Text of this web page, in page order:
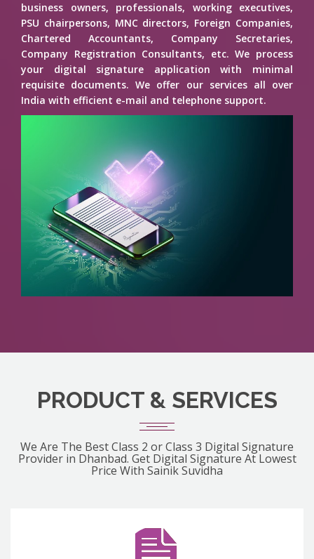
business owners, professionals, working executives,
PSU chairpersons, MNC directors, Foreign Companies,
Chartered Accountants, Company Secretaries,
Company Registration Consultants, etc. We process
your digital signature application with minimal
requisite documents. We offer our services all over
India with efficient e-mail and telephone support.
PRODUCT & SERVICES
We Are The Best Class 2 or Class 3 Digital Signature
Provider in Dhanbad. Get Digital Signature At Lowest
Price With Sainik Suvidha